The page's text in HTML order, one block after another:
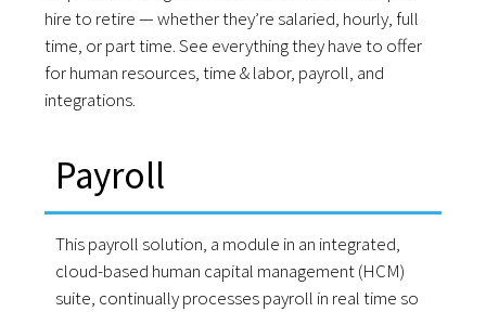
hire to retire — whether they’re salaried, hourly, full
time, or part time. See everything they have to offer
for human resources, time & labor, payroll, and
integrations.
Payroll
This payroll solution, a module in an integrated,
cloud-based human capital management (HCM)
suite, continually processes payroll in real time so